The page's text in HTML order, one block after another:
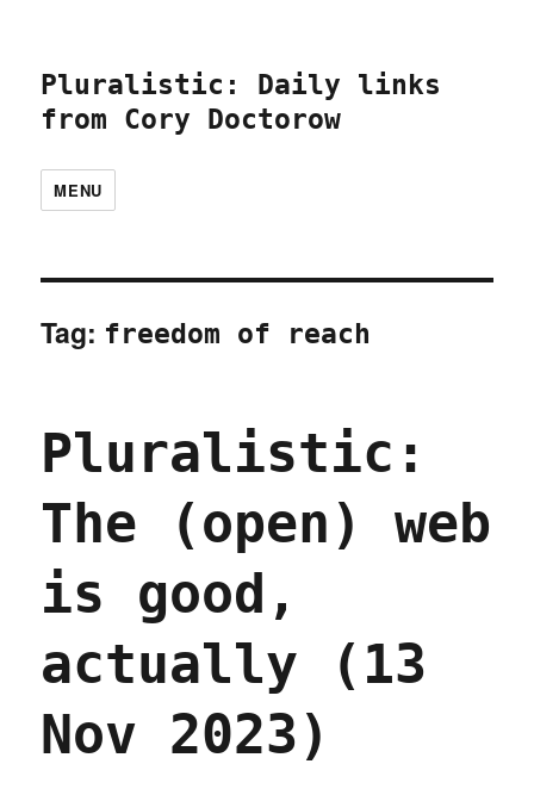
Pluralistic: Daily links
from Cory Doctorow
MENU
Tag: freedom of reach
Pluralistic:
The (open) web
is good,
actually (13
Nov 2023)